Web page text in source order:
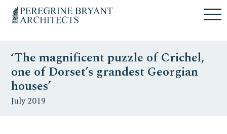
primary
content
primary
Un
nuovo
WordPress
‘The magnificent puzzle of Crichel,
one of Dorset’s grandest Georgian
houses’
July 2019